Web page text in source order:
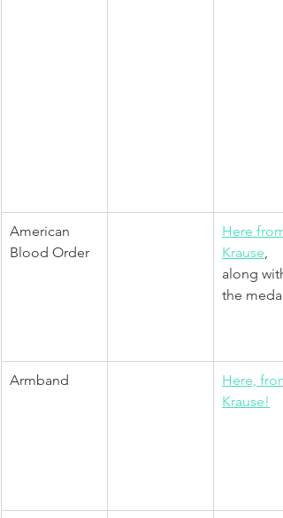
American
Blood Order
Here from
Krause,
along with
the medal.
Armband
Here,
Krause!